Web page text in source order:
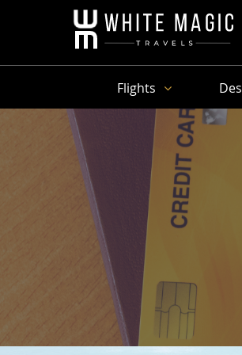
Flights